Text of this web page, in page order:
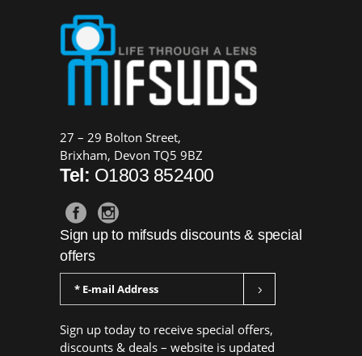
27 – 29 Bolton Street,
Brixham, Devon TQ5 9BZ
Tel: O1803 852400
Sign up to mifsuds discounts & special
offers
Sign up today to receive special offers,
discounts & deals – website is updated